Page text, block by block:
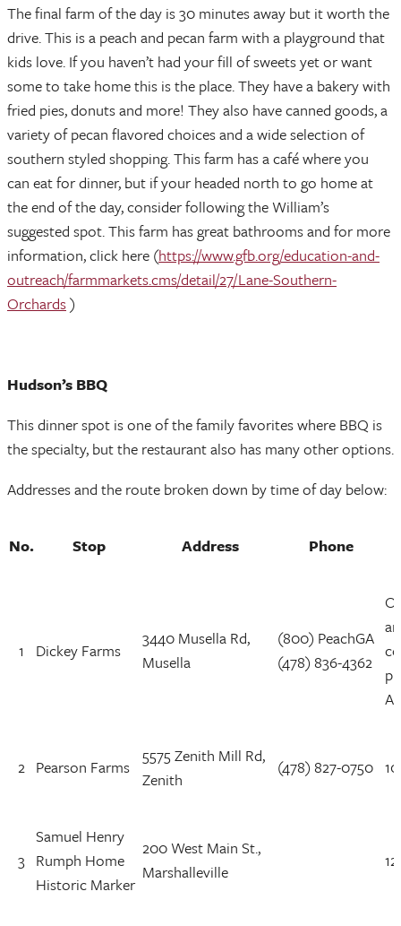
The final farm of the day is 30 minutes away but it worth the
drive. This is a peach and pecan farm with a playground that
kids love. If you haven’t had your fill of sweets yet or want
some to take home this is the place. They have a bakery with
fried pies, donuts and more! They also have canned goods, a
variety of pecan flavored choices and a wide selection of
southern styled shopping. This farm has a café where you
can eat for dinner, but if your headed north to go home at
the end of the day, consider following the William’s
suggested spot. This farm has great bathrooms and for more
information, click here (https://www.gfb.org/education-and-
outreach/farmmarkets.cms/detail/27/Lane-Southern-
Orchards)
Hudson’s BBQ
This dinner spot is one of the family favorites where BBQ is
the specialty, but the restaurant also has many other options.
Addresses and the route broken down by time of day below:
No. Stop Address Phone
1 Dickey Farms
3440 Musella Rd,
Musella
(800) PeachGA
(478) 836-4362
2 Pearson Farms
5575 Zenith Mill Rd,
Zenith
(478) 827-0750
3
Samuel Henry
Rumph Home
Historic Marker
200 West Main St.,
Marshalleville